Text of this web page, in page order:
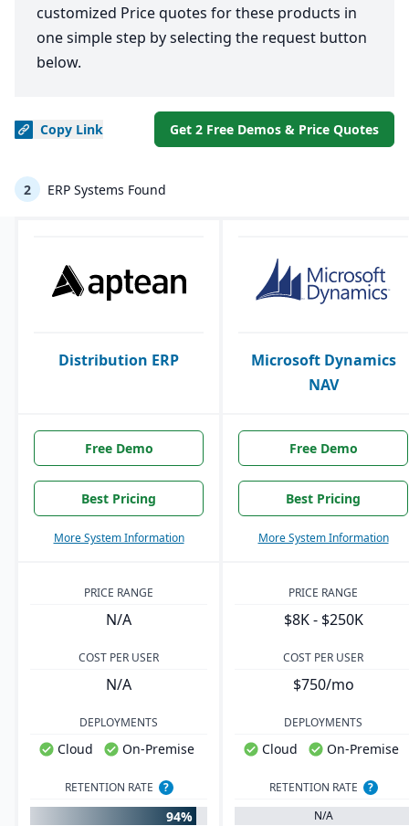
customized Price quotes for these products in
one simple step by selecting the request button
below.
Copy Link Get 2 Free Demos & Price Quotes
2 ERP Systems Found
Distribution ERP
Microsoft Dynamics
NAV
Free Demo
Best Pricing
More System Information
Free Demo
Best Pricing
More System Information
PRICE RANGE
N/A
PRICE RANGE
$8K - $250K
COST PER USER
N/A
COST PER USER
$750/mo
DEPLOYMENTS
Cloud On-Premise
DEPLOYMENTS
Cloud On-Premise
RETENTION RATE ?
94%
RETENTION RATE
?
N/A